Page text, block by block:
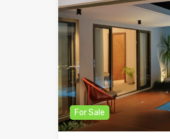
For Sale